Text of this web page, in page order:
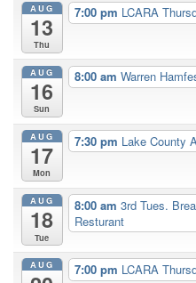
AUG
13
Thu
7:00 pm LCARA
AUG
16
Sun
8:00 am Warren
AUG
17
Mon
7:30 pm Lake County
AUG
18
Tue
8:00 am 3rd Tues.
Resturant
AUG 7:00 pm LCARA